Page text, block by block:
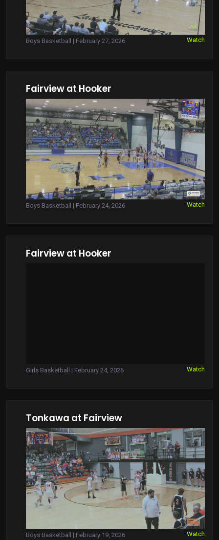
Boys Basketball | February 27, 2026 Watch
Fairview at Hooker
Boys Basketball | February 24, 2026 Watch
Fairview at Hooker
Girls Basketball | February 24, 2026 Watch
Tonkawa at Fairview
Boys Basketball | February 19, 2026 Watch